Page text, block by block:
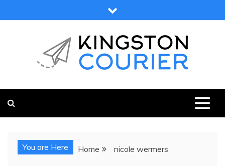
to
You are Here Home nicole wermers